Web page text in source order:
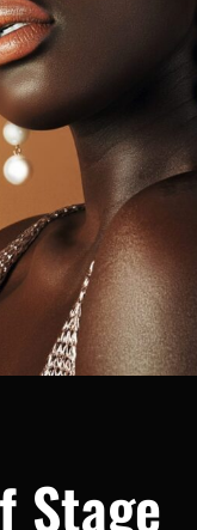
Stage
Me
Lost
agree to
our terms
policy